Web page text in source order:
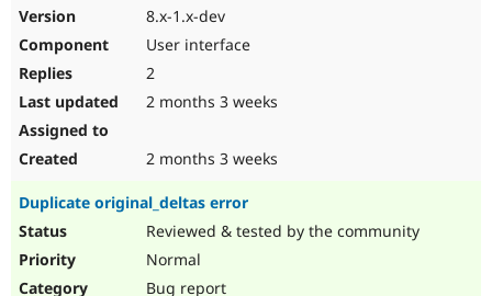
8.x-1.x-dev
User interface
2
2 months 3 weeks
2 months 3 weeks
Duplicate original_deltas error
Reviewed & tested by the community
Normal
Bug report